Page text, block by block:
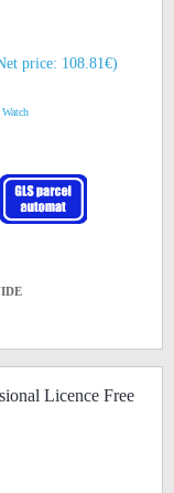
price: 108.81€)
Licence Free